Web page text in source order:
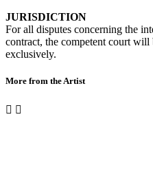
JURISDICTION
For all disputes concerning the
contract, the competent court will
exclusively.
More from the Artist
 